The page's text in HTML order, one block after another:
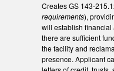
Creates GS 143-
requirements),
will establish financial
there are sufficient
the facility and
presence. Applicant